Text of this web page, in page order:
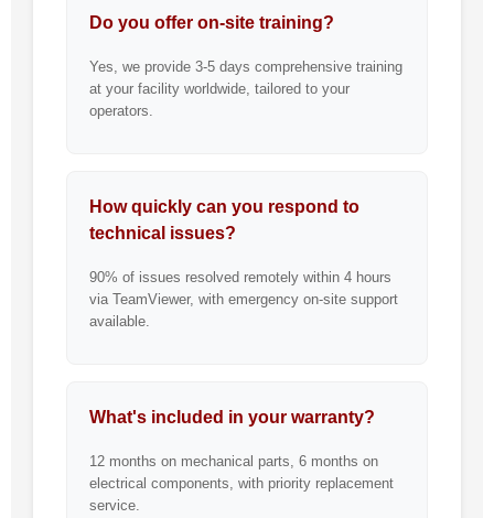
Do you offer on-site training?
Yes, we provide 3-5 days comprehensive training
at your facility worldwide, tailored to your
operators.
How quickly can you respond to
technical issues?
90% of issues resolved remotely within 4 hours
via TeamViewer, with emergency on-site support
available.
What's included in your warranty?
12 months on mechanical parts, 6 months on
electrical components, with priority replacement
service.